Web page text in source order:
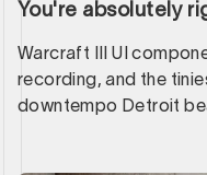
You're absolutely
Warcraft III UI
recording, and the
downtempo Detroit